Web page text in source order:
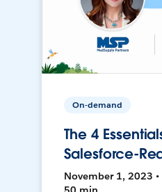
On-demand
The 4
Salesforce-
November 1, 2023 •